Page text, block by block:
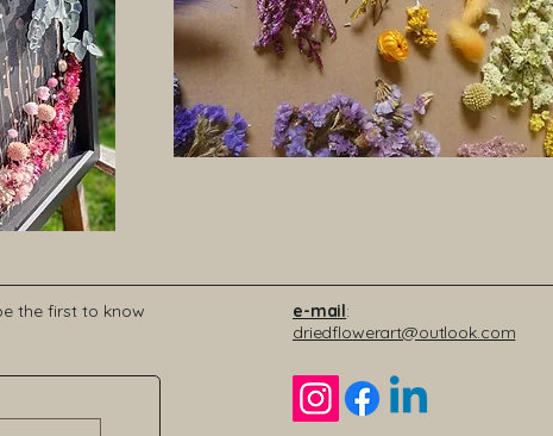
the first to know
e-mail:
driedflowerart@outlook.com